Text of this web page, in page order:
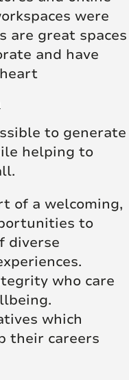
were
are great spaces
and have
to generate
helping to
of a welcoming,
to
diverse
who care
which
their careers